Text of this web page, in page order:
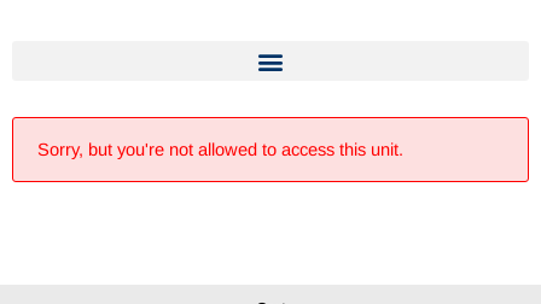
Sorry, but you're not allowed to access this unit.